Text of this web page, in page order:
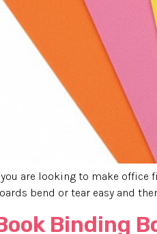
are looking to make office
bend or tear easy and
Binding